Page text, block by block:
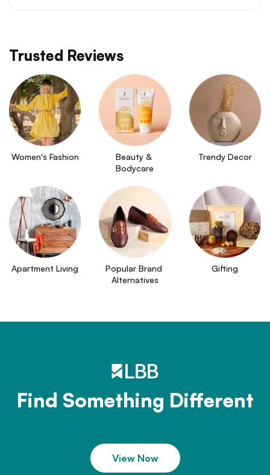
Trusted Reviews
Women's Fashion
Beauty &
Bodycare
Trendy Decor
Apartment Living
Popular Brand
Alternatives
Gifting
Find Something Different
View Now